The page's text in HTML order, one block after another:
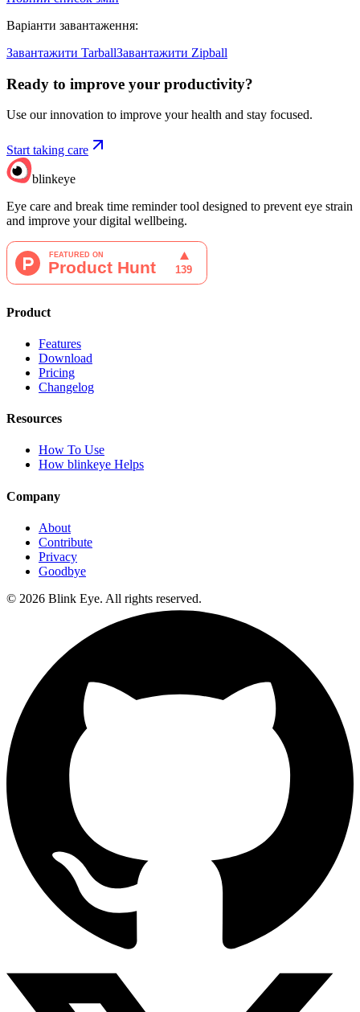
Варіанти завантаження:
Завантажити TarballЗавантажити Zipball
Ready to improve your productivity?
Use our innovation to improve your health and stay focused.
Start taking care
blinkeye
Eye care and break time reminder tool designed to prevent eye strain
and improve your digital wellbeing.
Product
Features
Download
Pricing
Changelog
Resources
How To Use
How blinkeye Helps
Company
About
Contribute
Privacy
Goodbye
© 2026 Blink Eye. All rights reserved.